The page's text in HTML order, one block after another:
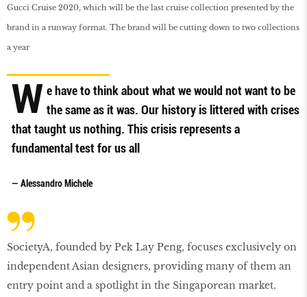
Gucci Cruise 2020, which will be the last cruise collection presented by the
brand in a runway format. The brand will be cutting down to two collections
a year
W e have to think about what we would not want to be
the same as it was. Our history is littered with crises
that taught us nothing. This crisis represents a
fundamental test for us all
— Alessandro Michele
SocietyA, founded by Pek Lay Peng, focuses exclusively on
independent Asian designers, providing many of them an
entry point and a spotlight in the Singaporean market.